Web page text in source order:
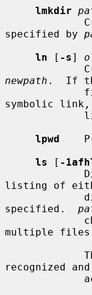
lmkdir
specified by
ln [ -s]
newpath .  If
symbolic
lpwd
ls [ -
listing of
specified.
multiple
recognized